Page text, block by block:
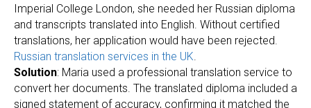
Imperial College London, she needed her Russian diploma
and transcripts translated into English. Without certified
translations, her application would have been rejected.
Russian translation services in the UK
Solution: Maria used a professional translation service to
convert her documents. The translated diploma included a
signed statement of accuracy, confirming it matched the